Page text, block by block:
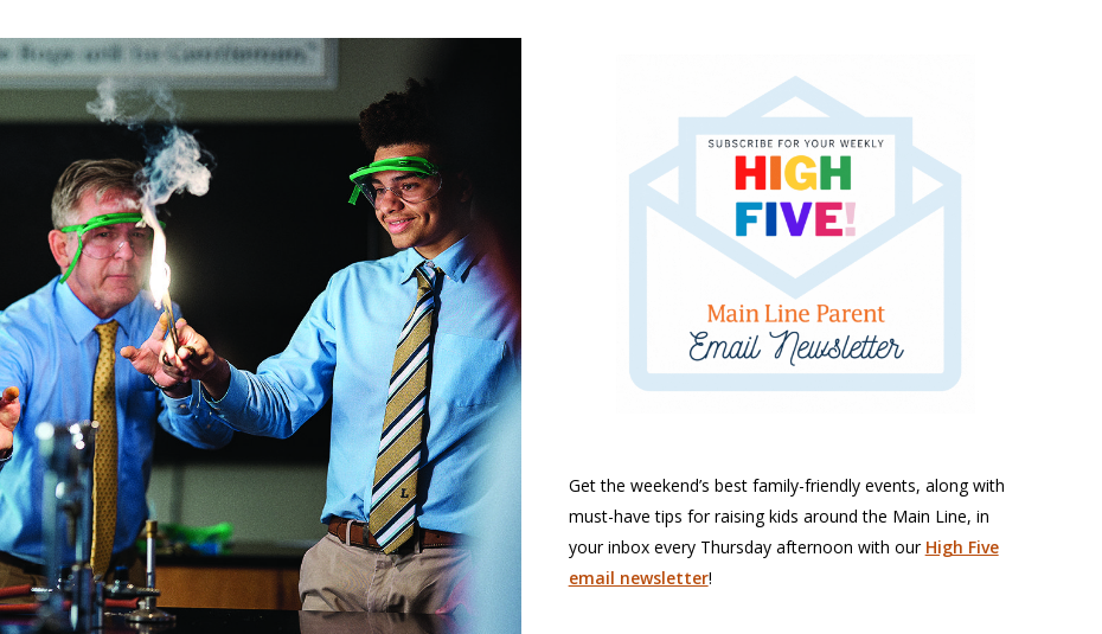
Get the weekend’s best family-friendly events, along with
must-have tips for raising kids around the Main Line, in
your inbox every Thursday afternoon with our High Five
email newsletter!